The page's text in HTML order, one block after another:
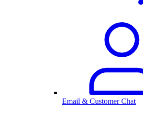
Email & Customer Chat